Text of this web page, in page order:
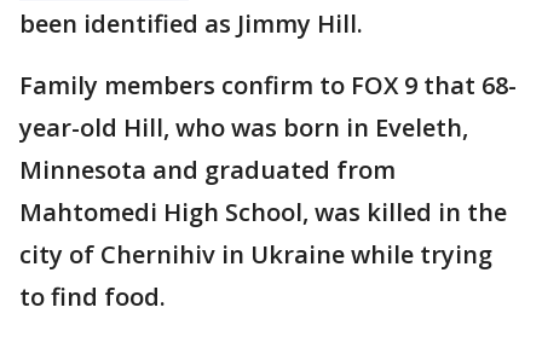
been identified as Jimmy Hill.
Family members confirm to FOX 9 that 68-
year-old Hill, who was born in Eveleth,
Minnesota and graduated from
Mahtomedi High School, was killed in the
city of Chernihiv in Ukraine while trying
to find food.